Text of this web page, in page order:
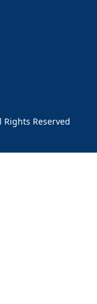
Reserved